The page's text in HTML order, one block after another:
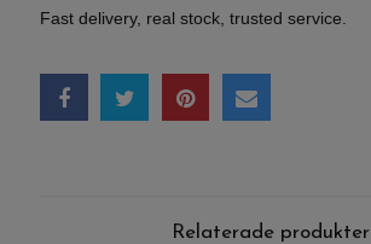
Fast delivery, real stock, trusted service.
Relaterade produkter